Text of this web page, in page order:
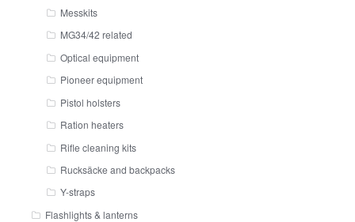
Messkits
MG34/42 related
Optical equipment
Pioneer equipment
Pistol holsters
Ration heaters
Rifle cleaning kits
Rucksäcke and backpacks
Y-straps
Flashlights & lanterns